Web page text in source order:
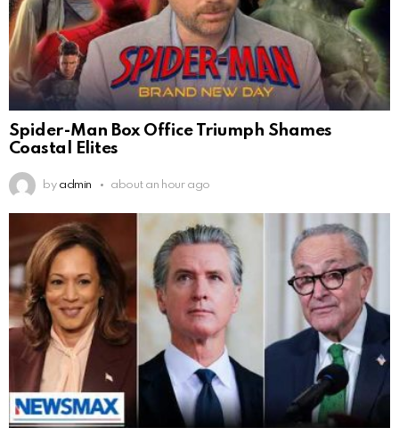
Spider-Man Box Office Triumph Shames
Coastal Elites
by admin about an hour ago